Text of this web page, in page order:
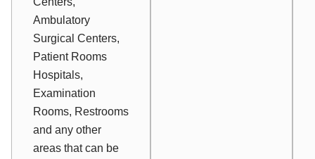
Ambulatory
Surgical Centers,
Patient Rooms
Hospitals,
Examination
Rooms, Restrooms
and any other
areas that can be